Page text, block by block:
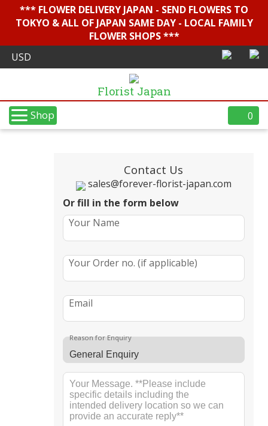
*** FLOWER DELIVERY JAPAN - SEND FLOWERS TO
TOKYO & ALL OF JAPAN SAME DAY - LOCAL FAMILY
FLOWER SHOPS ***
Florist Japan
Shop 0
Contact Us
sales@forever-florist-japan.com
Or fill in the form below
Your Name
Your Order no. (if applicable)
Email
Reason for Enquiry